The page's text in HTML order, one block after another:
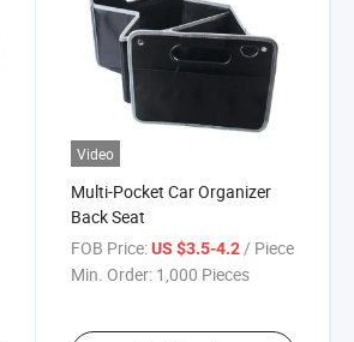
Video
Multi-Pocket Car Organizer
Back Seat
FOB Price: US $3.5-4.2 / Piece
Min. Order: 1,000 Pieces